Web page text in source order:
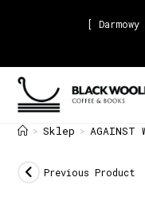
[
> Sklep >
Previous Product